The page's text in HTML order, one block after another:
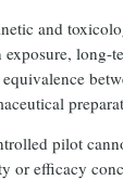
and
long-
pilot
or efficacy